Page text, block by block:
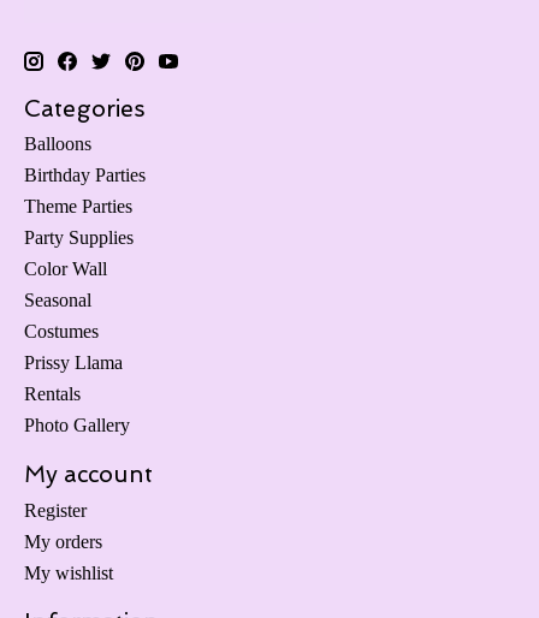
Categories
Balloons
Birthday Parties
Theme Parties
Party Supplies
Color Wall
Seasonal
Costumes
Prissy Llama
Rentals
Photo Gallery
My account
Register
My orders
My wishlist